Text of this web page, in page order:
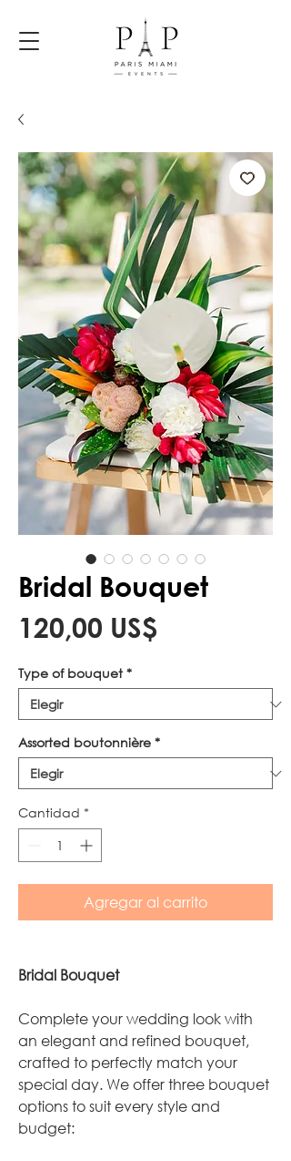
Bridal Bouquet
120,00 US$
Type of bouquet *
Assorted boutonnière *
Cantidad *
Agregar al carrito
Bridal Bouquet
Complete your wedding look with
an elegant and refined bouquet,
crafted to perfectly match your
special day. We offer three bouquet
options to suit every style and
budget: